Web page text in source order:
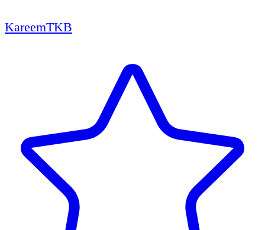
KareemTKB